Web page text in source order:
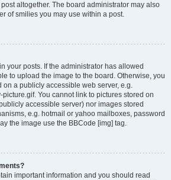
altogether. The board administrator may also
of smilies you may use within a post.
your posts. If the administrator has allowed
to upload the image to the board. Otherwise, you
on a publicly accessible web server, e.g.
picture.gif. You cannot link to pictures stored on
accessible server) nor images stored
e.g. hotmail or yahoo mailboxes, password
the image use the BBCode [img] tag.
important information and you should read